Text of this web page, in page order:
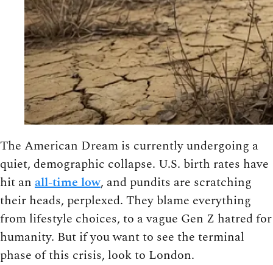
The American Dream is currently undergoing a
quiet, demographic collapse. U.S. birth rates have
hit an all-time low, and pundits are scratching
their heads, perplexed. They blame everything
from lifestyle choices, to a vague Gen Z hatred for
humanity. But if you want to see the terminal
phase of this crisis, look to London.